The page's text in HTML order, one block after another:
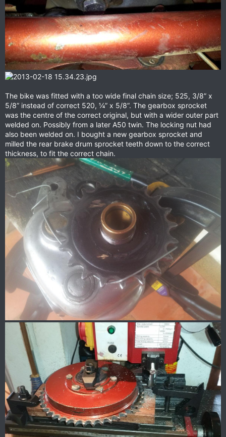
The bike was fitted with a too wide final chain size; 525, 3/8” x
5/8” instead of correct 520, ¼” x 5/8”. The gearbox sprocket
was the centre of the correct original, but with a wider outer part
welded on. Possibly from a later A50 twin. The locking nut had
also been welded on. I bought a new gearbox sprocket and
milled the rear brake drum sprocket teeth down to the correct
thickness, to fit the correct chain.